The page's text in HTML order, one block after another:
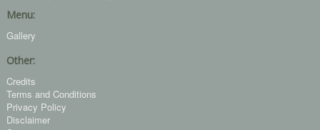
Menu:
Gallery
Other:
Credits
Terms and Conditions
Privacy Policy
Disclaimer